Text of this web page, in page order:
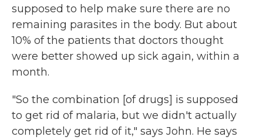
supposed to help make sure there are no
remaining parasites in the body. But about
10% of the patients that doctors thought
were better showed up sick again, within a
month.
"So the combination [of drugs] is supposed
to get rid of malaria, but we didn't actually
completely get rid of it," says John. He says